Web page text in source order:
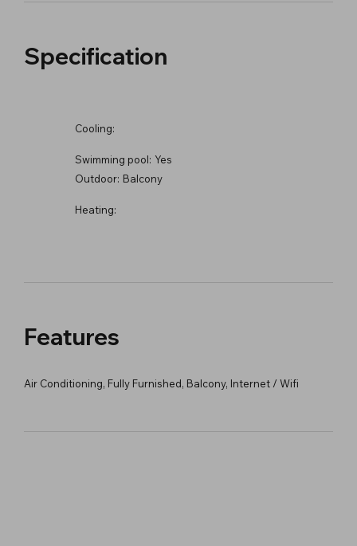
Specification
Cooling:
Swimming pool: Yes
Outdoor: Balcony
Heating:
Features
Air Conditioning, Fully Furnished, Balcony, Internet / Wifi